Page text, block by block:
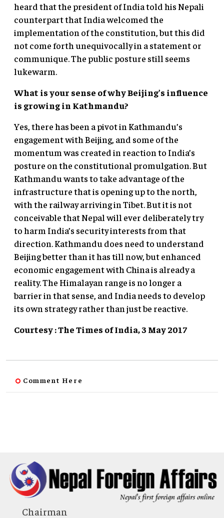
heard that the president of India told his Nepali
counterpart that India welcomed the
implementation of the constitution, but this did
not come forth unequivocally in a statement or
communique. The public posture still seems
lukewarm.
What is your sense of why Beijing’s influence
is growing in Kathmandu?
Yes, there has been a pivot in Kathmandu’s
engagement with Beijing, and some of the
momentum was created in reaction to India’s
posture on the constitutional promulgation. But
Kathmandu wants to take advantage of the
infrastructure that is opening up to the north,
with the railway arriving in Tibet. But it is not
conceivable that Nepal will ever deliberately try
to harm India’s security interests from that
direction. Kathmandu does need to understand
Beijing better than it has till now, but enhanced
economic engagement with China is already a
reality. The Himalayan range is no longer a
barrier in that sense, and India needs to develop
its own strategy rather than just be reactive.
Courtesy : The Times of India, 3 May 2017
Comment Here
Chairman